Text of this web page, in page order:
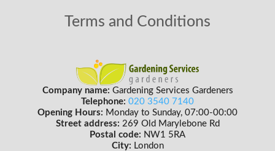
Terms and Conditions
Company name: Gardening Services Gardeners
Telephone: 020 3540 7140
Opening Hours: Monday to Sunday, 07:00-00:00
Street address: 269 Old Marylebone Rd
Postal code: NW1 5RA
City: London